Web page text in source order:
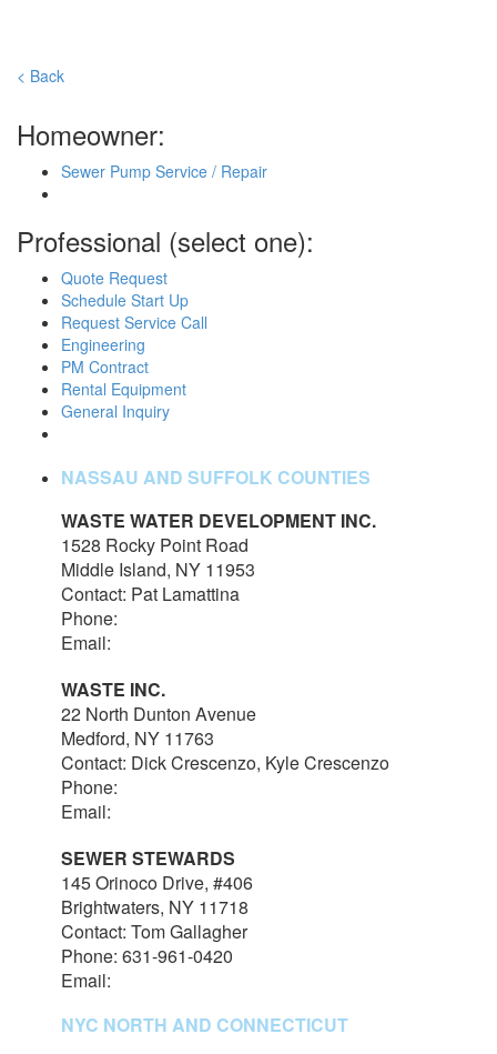
< Back
Homeowner:
Sewer Pump Service / Repair
Professional (select one):
Quote Request
Schedule Start Up
Request Service Call
Engineering
PM Contract
Rental Equipment
General Inquiry
NASSAU AND SUFFOLK COUNTIES
WASTE WATER DEVELOPMENT INC.
1528 Rocky Point Road
Middle Island, NY 11953
Contact: Pat Lamattina
Phone:
Email:
WASTE INC.
22 North Dunton Avenue
Medford, NY 11763
Contact: Dick Crescenzo, Kyle Crescenzo
Phone:
Email:
SEWER STEWARDS
145 Orinoco Drive, #406
Brightwaters, NY 11718
Contact: Tom Gallagher
Phone: 631-961-0420
Email:
NYC NORTH AND CONNECTICUT